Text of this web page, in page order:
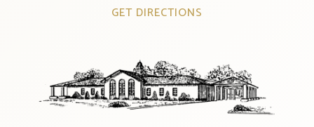
GET DIRECTIONS